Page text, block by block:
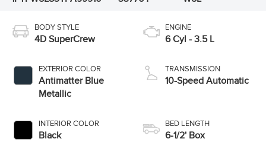
BODY STYLE
4D SuperCrew
EXTERIOR COLOR
Antimatter Blue
Metallic
INTERIOR COLOR
Black
ENGINE
6 Cyl - 3.5 L
TRANSMISSION
10-Speed Automatic
BED LENGTH
6-1/2' Box